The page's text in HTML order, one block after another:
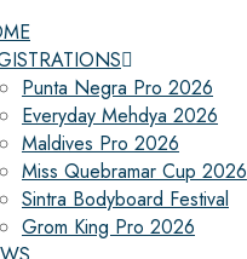
Punta Negra Pro 2026
Everyday Mehdya 2026
Maldives Pro 2026
Miss Quebramar Cup 2026
Sintra Bodyboard Festival
Grom King Pro 2026